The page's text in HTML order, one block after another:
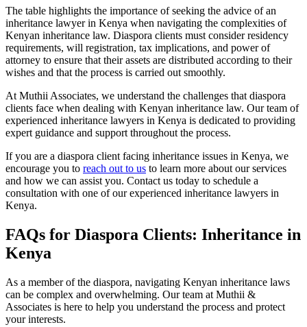
The table highlights the importance of seeking the advice of an
inheritance lawyer in Kenya when navigating the complexities of
Kenyan inheritance law. Diaspora clients must consider residency
requirements, will registration, tax implications, and power of
attorney to ensure that their assets are distributed according to their
wishes and that the process is carried out smoothly.
At Muthii Associates, we understand the challenges that diaspora
clients face when dealing with Kenyan inheritance law. Our team of
experienced inheritance lawyers in Kenya is dedicated to providing
expert guidance and support throughout the process.
If you are a diaspora client facing inheritance issues in Kenya, we
encourage you to reach out to us to learn more about our services
and how we can assist you. Contact us today to schedule a
consultation with one of our experienced inheritance lawyers in
Kenya.
FAQs for Diaspora Clients: Inheritance in
Kenya
As a member of the diaspora, navigating Kenyan inheritance laws
can be complex and overwhelming. Our team at Muthii &
Associates is here to help you understand the process and protect
your interests.